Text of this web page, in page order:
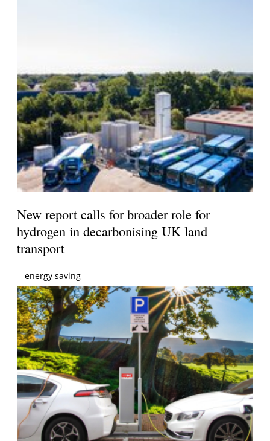
New report calls for broader role for
hydrogen in decarbonising UK land
transport
energy saving